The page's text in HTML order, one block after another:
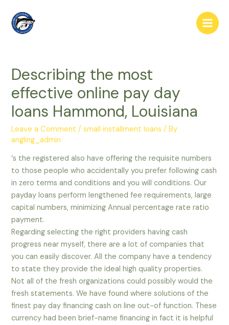
content
Main
Describing the most
effective online pay day
loans Hammond, Louisiana
Leave a Comment /small installment loans / By
angling_admin
‘s the registered also have offering the requisite numbers
to those people who accidentally you prefer following cash
in zero terms and conditions and you will conditions. Our
payday loans perform lengthened fee requirements, large
capital numbers, minimizing Annual percentage rate ratio
payment.
Regarding selecting the right providers having cash
progress near myself, there are a lot of companies that
you can easily discover. All the company have a tendency
to state they provide the ideal high quality properties.
Not all of the fresh organizations could possibly would the
fresh statements. We have found where solutions of the
finest pay day financing cash on line out-of function. These
currency had been brief-name financing in fact it is helpful